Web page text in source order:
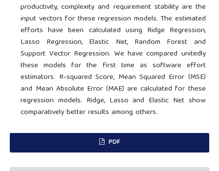
productivity, complexity and requirement stability are the
input vectors for these regression models. The estimated
efforts have been calculated using Ridge Regression,
Lasso Regression, Elastic Net, Random Forest and
Support Vector Regression. We have compared unitedly
these models for the first time as software effort
estimators. R-squared Score, Mean Squared Error (MSE)
and Mean Absolute Error (MAE) are calculated for these
regression models. Ridge, Lasso and Elastic Net show
comparatively better results among others.
PDF